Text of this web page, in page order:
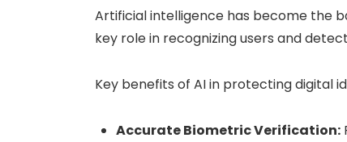
Artificial intelligence has become the
key role in recognizing users and
Key benefits of AI in protecting digital
Accurate Biometric Verification: